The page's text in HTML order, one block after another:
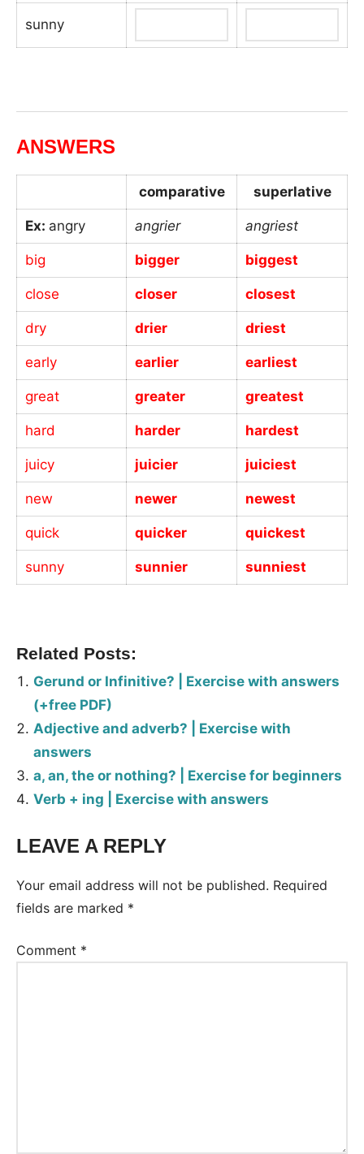
sunny
ANSWERS
comparative superlative
Ex: angry angrier angriest
big bigger biggest
close closer closest
dry drier driest
early earlier earliest
great greater greatest
hard harder hardest
juicy juicier juiciest
new newer newest
quick quicker quickest
sunny sunnier sunniest
Related Posts:
Gerund or Infinitive? | Exercise with answers
(+free PDF)
Adjective and adverb? | Exercise with
answers
a, an, the or nothing? | Exercise for beginners
Verb + ing | Exercise with answers
Tags:
LEAVE A REPLY
Your email address will not be published. Required
fields are marked *
Comment *